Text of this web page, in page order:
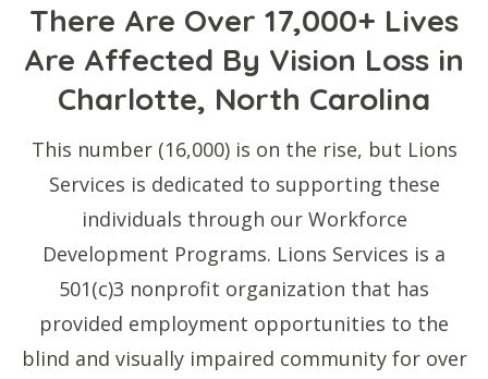
There Are Over 17,000+ Lives
Are Affected By Vision Loss in
Charlotte, North Carolina
This number (16,000) is on the rise, but Lions
Services is dedicated to supporting these
individuals through our Workforce
Development Programs. Lions Services is a
501(c)3 nonprofit organization that has
provided employment opportunities to the
blind and visually impaired community for over